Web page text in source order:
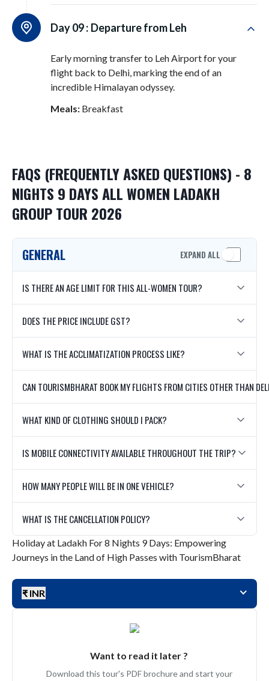
Day 09 : Departure from Leh
Early morning transfer to Leh Airport for your
flight back to Delhi, marking the end of an
incredible Himalayan odyssey.
Meals: Breakfast
FAQS (FREQUENTLY ASKED QUESTIONS) - 8
NIGHTS 9 DAYS ALL WOMEN LADAKH
GROUP TOUR 2026
GENERAL EXPAND ALL
IS THERE AN AGE LIMIT FOR THIS ALL-WOMEN TOUR?
DOES THE PRICE INCLUDE GST?
WHAT IS THE ACCLIMATIZATION PROCESS LIKE?
CAN TOURISMBHARAT BOOK MY FLIGHTS FROM CITIES OTHER THAN
WHAT KIND OF CLOTHING SHOULD I PACK?
IS MOBILE CONNECTIVITY AVAILABLE THROUGHOUT THE TRIP?
HOW MANY PEOPLE WILL BE IN ONE VEHICLE?
WHAT IS THE CANCELLATION POLICY?
Holiday at Ladakh For 8 Nights 9 Days: Empowering
Journeys in the Land of High Passes with TourismBharat
₹ INR
Want to read it later ?
Download this tour's PDF brochure and start your